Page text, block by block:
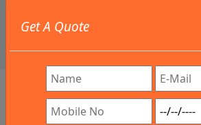
Get A Quote